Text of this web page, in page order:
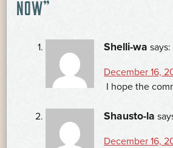
NOW”
Shelli-wa says:
December 16,
I hope the
Shausto-la
December 16,